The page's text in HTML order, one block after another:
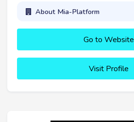
About Mia-Platform
Go to Website
Visit Profile